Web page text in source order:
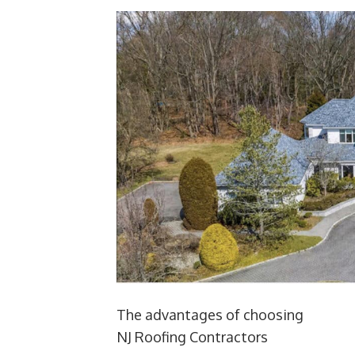
The advantages of choosing
NJ Roofing Contractors